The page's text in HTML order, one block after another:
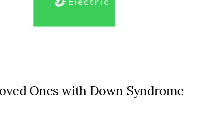
Ones with Down Syndrome